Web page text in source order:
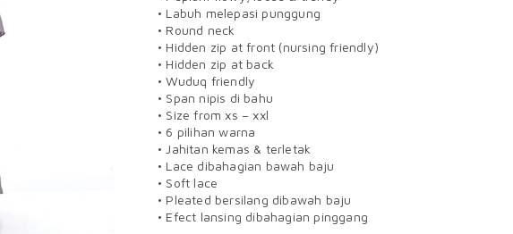
• Labuh melepasi punggung
• Round neck
• Hidden zip at front (nursing friendly)
• Hidden zip at back
• Wuduq friendly
• Span nipis di bahu
• Size from xs – xxl
• 6 pilihan warna
• Jahitan kemas & terletak
• Lace dibahagian bawah baju
• Soft lace
• Pleated bersilang dibawah baju
• Efect lansing dibahagian pinggang